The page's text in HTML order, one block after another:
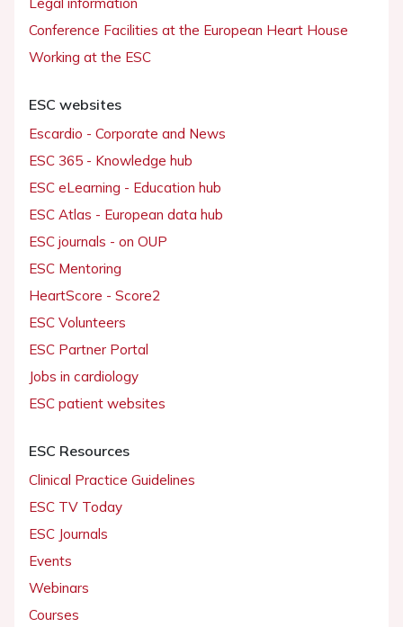
Conference Facilities at the European Heart House
Working at the ESC
ESC websites
Escardio - Corporate and News
ESC 365 - Knowledge hub
ESC eLearning - Education hub
ESC Atlas - European data hub
ESC journals - on OUP
ESC Mentoring
HeartScore - Score2
ESC Volunteers
ESC Partner Portal
Jobs in cardiology
ESC patient websites
ESC Resources
Clinical Practice Guidelines
ESC TV Today
ESC Journals
Events
Webinars
Courses